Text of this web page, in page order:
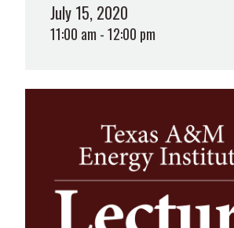
July 15, 2020
11:00 am - 12:00 pm